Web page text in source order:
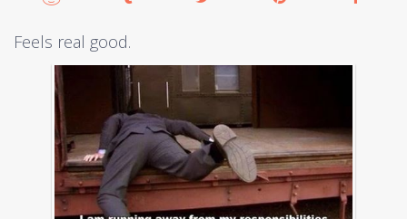
Feels real good.